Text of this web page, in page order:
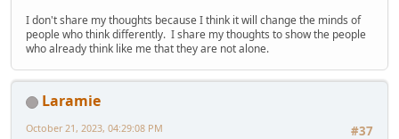
I don't share my thoughts because I think it will change the minds of
people who think differently. I share my thoughts to show the people
who already think like me that they are not alone.
Laramie
#37
October 21, 2023, 04:29:08 PM